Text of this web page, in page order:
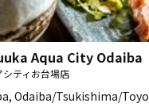
Aqua City Odaiba
ティお台場店
Odaiba/Tsukishima/